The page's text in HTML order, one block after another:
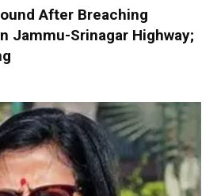
After Breaching
Jammu-Srinagar Highway;